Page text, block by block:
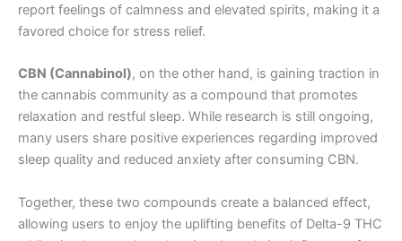
report feelings of calmness and elevated spirits, making it a
favored choice for stress relief.
CBN (Cannabinol), on the other hand, is gaining traction in
the cannabis community as a compound that promotes
relaxation and restful sleep. While research is still ongoing,
many users share positive experiences regarding improved
sleep quality and reduced anxiety after consuming CBN.
Together, these two compounds create a balanced effect,
allowing users to enjoy the uplifting benefits of Delta-9 THC